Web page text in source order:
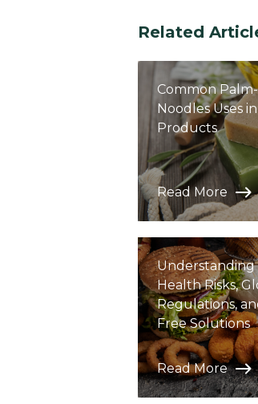
Related
Common
Noodles Uses
Products
Read More
Understanding
Health Risks,
Regulations,
Free Solutions
Read More